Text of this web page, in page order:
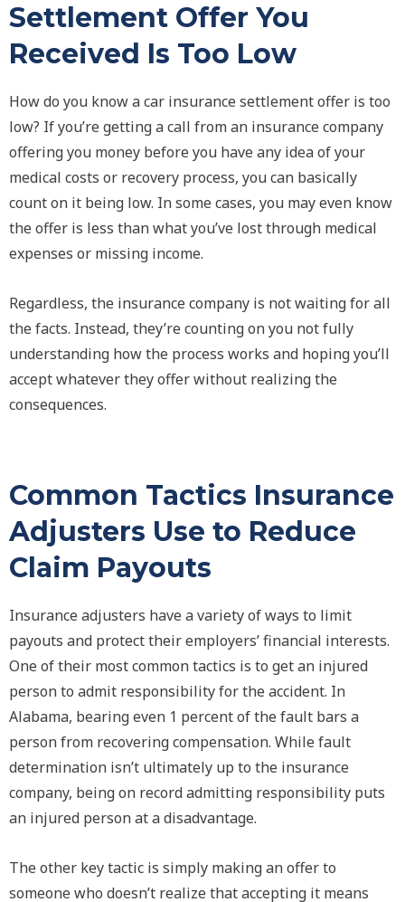
Settlement Offer You
Received Is Too Low
How do you know a car insurance settlement offer is too
low? If you’re getting a call from an insurance company
offering you money before you have any idea of your
medical costs or recovery process, you can basically
count on it being low. In some cases, you may even know
the offer is less than what you’ve lost through medical
expenses or missing income.
Regardless, the insurance company is not waiting for all
the facts. Instead, they’re counting on you not fully
understanding how the process works and hoping you’ll
accept whatever they offer without realizing the
consequences.
Common Tactics Insurance
Adjusters Use to Reduce
Claim Payouts
Insurance adjusters have a variety of ways to limit
payouts and protect their employers’ financial interests.
One of their most common tactics is to get an injured
person to admit responsibility for the accident. In
Alabama, bearing even 1 percent of the fault bars a
person from recovering compensation. While fault
determination isn’t ultimately up to the insurance
company, being on record admitting responsibility puts
an injured person at a disadvantage.
The other key tactic is simply making an offer to
someone who doesn’t realize that accepting it means